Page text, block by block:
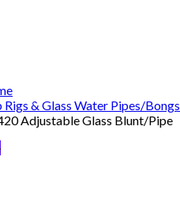
Rigs & Glass Water Pipes/Bongs
Adjustable Glass Blunt/Pipe